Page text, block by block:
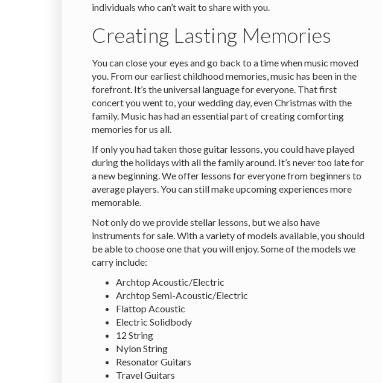
individuals who can’t wait to share with you.
Creating Lasting Memories
You can close your eyes and go back to a time when music moved
you. From our earliest childhood memories, music has been in the
forefront. It’s the universal language for everyone. That first
concert you went to, your wedding day, even Christmas with the
family. Music has had an essential part of creating comforting
memories for us all.
If only you had taken those guitar lessons, you could have played
during the holidays with all the family around. It’s never too late for
a new beginning. We offer lessons for everyone from beginners to
average players. You can still make upcoming experiences more
memorable.
Not only do we provide stellar lessons, but we also have
instruments for sale. With a variety of models available, you should
be able to choose one that you will enjoy. Some of the models we
carry include:
Archtop Acoustic/Electric
Archtop Semi-Acoustic/Electric
Flattop Acoustic
Electric Solidbody
12 String
Nylon String
Resonator Guitars
Travel Guitars